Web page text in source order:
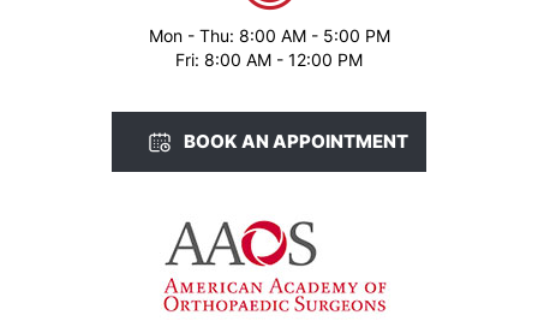
Mon - Thu: 8:00 AM - 5:00 PM
Fri: 8:00 AM - 12:00 PM
BOOK AN APPOINTMENT